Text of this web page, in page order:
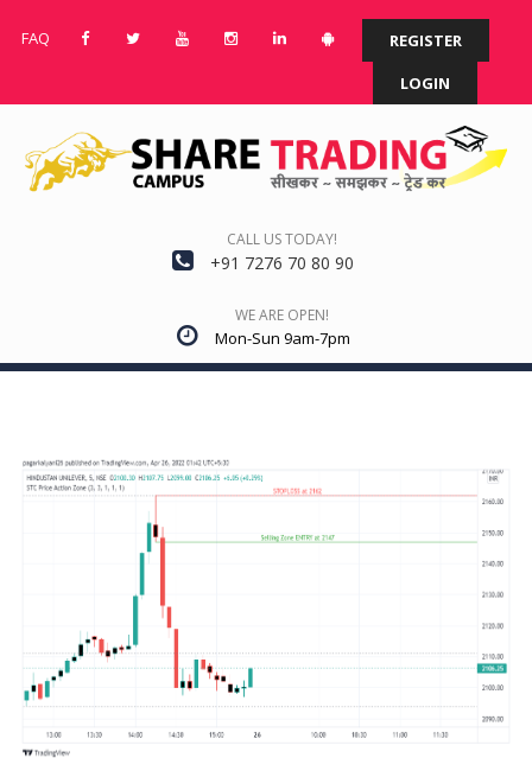
FAQ
REGISTER
LOGIN
CALL US TODAY!
+91 7276 70 80 90
WE ARE OPEN!
Mon-Sun 9am-7pm